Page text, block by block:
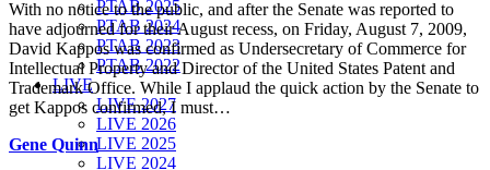
PTAB 2025
PTAB 2024
PTAB 2023
PTAB 2022
LIVE
LIVE 2027
LIVE 2026
LIVE 2025
LIVE 2024
With no notice to the public, and after the Senate was reported to
have adjourned for their August recess, on Friday, August 7, 2009,
David Kappos was confirmed as Undersecretary of Commerce for
Intellectual Property and Director of the United States Patent and
Trademark Office. While I applaud the quick action by the Senate to
get Kappos confirmed, I must…
Gene Quinn